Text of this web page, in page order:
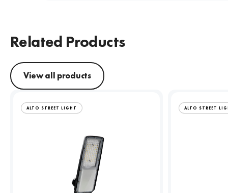
Related Products
View all products
ALTO STREET LIGHT ALTO STREET